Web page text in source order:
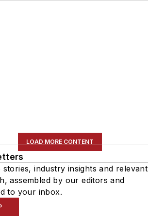
LOAD MORE CONTENT
stories, industry insights and relevant
assembled by our editors and
to your inbox.